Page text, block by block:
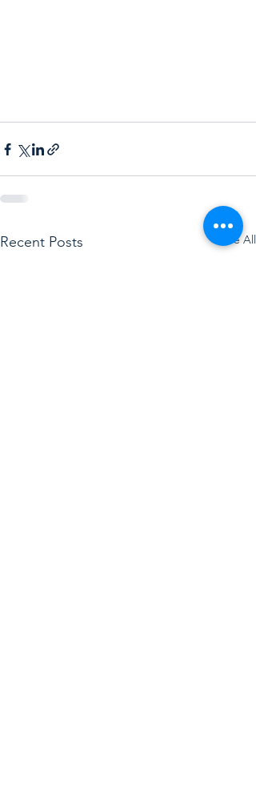
Recent Posts See All